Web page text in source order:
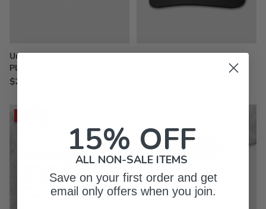
United We Stand : License
Plates
$24.99
American Original :
Embroidered Baseball Hats
15% OFF
ALL NON-SALE ITEMS
Save on your first order and get
email only offers when you join.